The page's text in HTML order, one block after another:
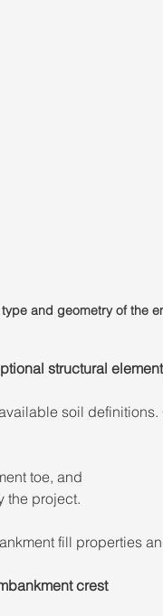
and geometry of the
structural
soil
toe, and
the project.
fill properties
crest